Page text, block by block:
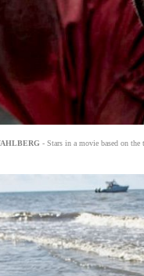
- Stars in a movie based on the